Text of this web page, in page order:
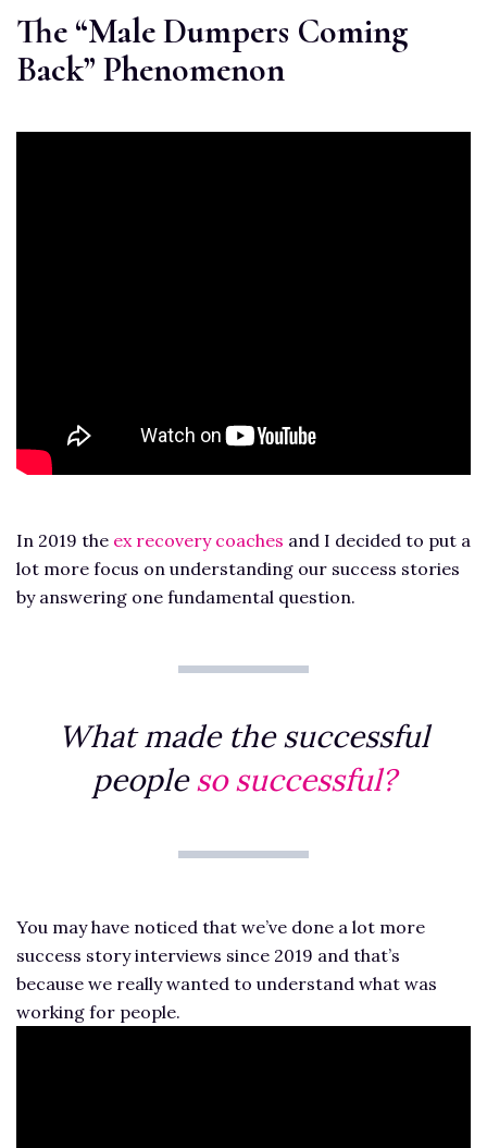
The “Male Dumpers Coming
Back” Phenomenon
In 2019 the ex recovery coaches and I decided to put a
lot more focus on understanding our success stories
by answering one fundamental question.
What made the successful
peopleso successful?
You may have noticed that we’ve done a lot more
success story interviews since 2019 and that’s
because we really wanted to understand what was
working for people.